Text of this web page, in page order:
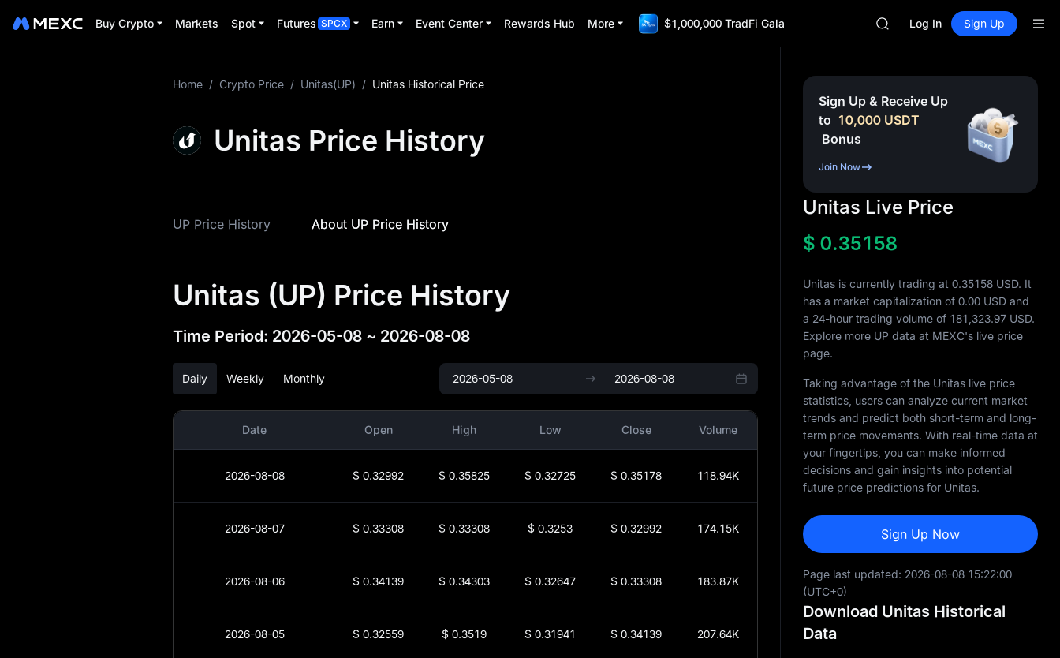
Buy Crypto Markets Spot Futures SPCX Earn Event Center Rewards Hub More $1,000,000 TradFi Gala
UNITREE STAR Market
SPCX rises despite lock-up
AAOI
UNITREE STAR Market
SPCX rises despite lock-up
Log In Sign Up
Home / Crypto Price / Unitas(UP) / Unitas Historical Price
Unitas Price History
UP Price History About UP Price History
Unitas (UP) Price History
Time Period: 2026-05-08 ~ 2026-08-08
Daily Weekly Monthly
Date Open High Low Close Volume
2026-08-08 $ 0.32992 $ 0.35825 $ 0.32725 $ 0.35178 118.94K
2026-08-07 $ 0.33308 $ 0.33308 $ 0.3253 $ 0.32992 174.15K
2026-08-06 $ 0.34139 $ 0.34303 $ 0.32647 $ 0.33308 183.87K
2026-08-05 $ 0.32559 $ 0.3519 $ 0.31941 $ 0.34139 207.64K
Sign Up & Receive Up
to 10,000 USDT
Bonus
Join Now
Unitas Live Price
$ 0.35158
Unitas is currently trading at 0.35158 USD. It
has a market capitalization of 0.00 USD and
a 24-hour trading volume of 181,323.97 USD.
Explore more UP data at MEXC's live price
page.
Taking advantage of the Unitas live price
statistics, users can analyze current market
trends and predict both short-term and long-
term price movements. With real-time data at
your fingertips, you can make informed
decisions and gain insights into potential
future price predictions for Unitas.
Sign Up Now
Page last updated: 2026-08-08 15:22:00
(UTC+0)
Download Unitas Historical
Data